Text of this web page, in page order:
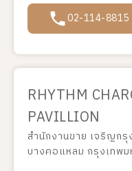
02-114-8815
RHYTHM
PAVILLION
สำนักงานขาย เจริญก
บางคอแหลม กรุงเทพ